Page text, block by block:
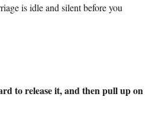
is idle and silent before you
to release it, and then pull up on